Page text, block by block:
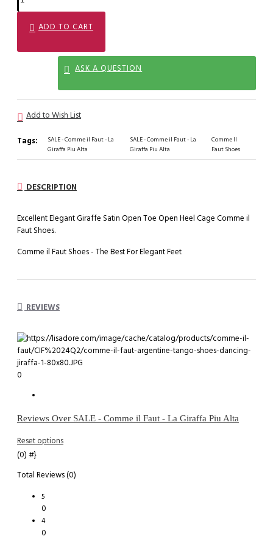
ADD TO CART
ASK A QUESTION
Add to Wish List
Tags:
SALE - Comme il Faut - La
Giraffa Piu Alta
SALE - Comme il Faut - La
Giraffa Piu Alta
Comme Il
Faut Shoes
DESCRIPTION
Excellent Elegant Giraffe Satin Open Toe Open Heel Cage Comme il
Faut Shoes.
Comme il Faut Shoes - The Best For Elegant Feet
REVIEWS
0
Reviews Over SALE - Comme il Faut - La Giraffa Piu Alta
Reset options
(0) #}
Total Reviews (0)
5
0
4
0